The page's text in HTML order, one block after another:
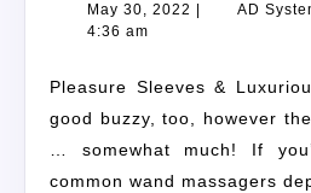
May 30, 2022 AD
4:36 am
Pleasure Sleeves & Luxurious Sex Toys I love a
good buzzy, too, however
… somewhat much! If
common wand massagers